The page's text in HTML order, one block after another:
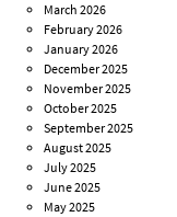
March 2026
February 2026
January 2026
December 2025
November 2025
October 2025
September 2025
August 2025
July 2025
June 2025
May 2025